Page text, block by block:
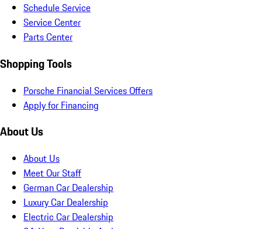
Schedule Service
Service Center
Parts Center
Shopping Tools
Porsche Financial Services Offers
Apply for Financing
About Us
About Us
Meet Our Staff
German Car Dealership
Luxury Car Dealership
Electric Car Dealership